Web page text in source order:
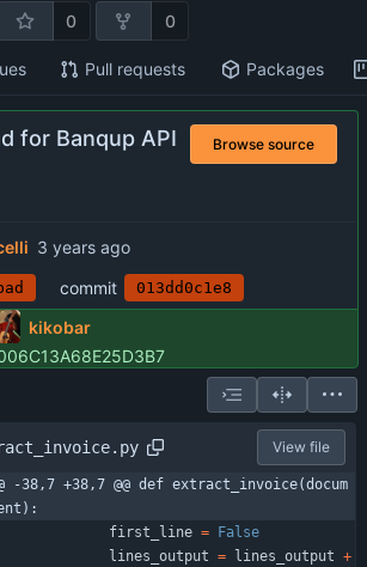
0 0
Pull requests Packages
for Banqup API Browse source
commit 013dd0c1e8
kikobar
View file
-38,7 +38,7 @@ def extract_invoice(docum
first_line =
False
lines_output = lines_output +